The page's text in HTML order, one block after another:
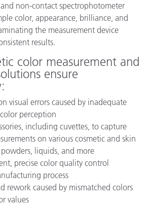
non-contact spectrophotometer
color, appearance, brilliance, and
the measurement device
results.
color measurement and
ensure
visual errors caused by inadequate
perception
including cuvettes, to capture
on various cosmetic and skin
liquids, and more
precise color quality control
process
rework caused by mismatched colors
values